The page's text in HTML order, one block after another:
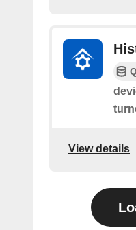
View details